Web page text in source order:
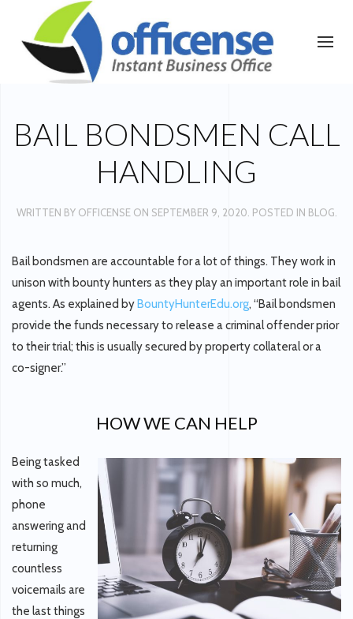
BAIL BONDSMEN CALL
HANDLING
WRITTEN BY OFFICENSEON SEPTEMBER 9, 2020 . POSTED IN BLOG
Bail bondsmen are accountable for a lot of things. They work in
unison with bounty hunters as they play an important role in bail
agents. As explained byBountyHunterEdu.org, “Bail bondsmen
provide the funds necessary to release a criminal offender prior
to their trial; this is usually secured by property collateral or a
co-signer.”
HOW WE CAN HELP
Being tasked
with so much,
phone
answering and
returning
countless
voicemails are
the last things